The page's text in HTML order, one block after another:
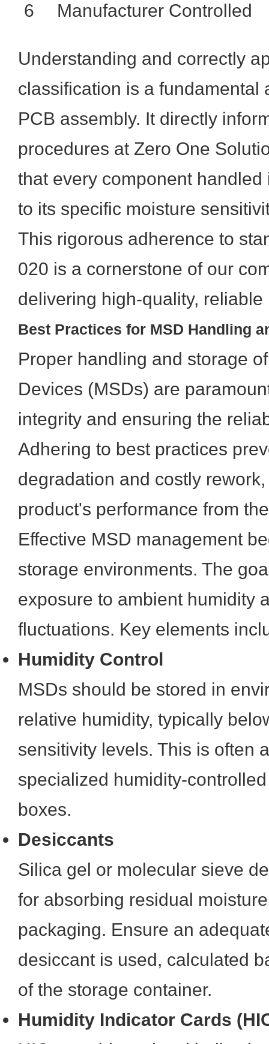
6 Manufacturer Controlled
Understanding and correctly
classification is a fundamental
PCB assembly. It directly
procedures at Zero One
that every component
to its specific moisture
This rigorous adherence to
020 is a cornerstone of our
delivering high-quality,
Best Practices for MSD Handling
Proper handling and storage
Devices (MSDs) are
integrity and ensuring the
Adhering to best practices
degradation and costly
product's performance from
Effective MSD management
storage environments. The
exposure to ambient humidity
fluctuations. Key elements
Humidity Control
MSDs should be stored in
relative humidity, typically
sensitivity levels. This is often
specialized humidity-
boxes.
Desiccants
Silica gel or molecular sieve
for absorbing residual
packaging. Ensure an
desiccant is used, calculated
of the storage container.
Humidity Indicator Cards